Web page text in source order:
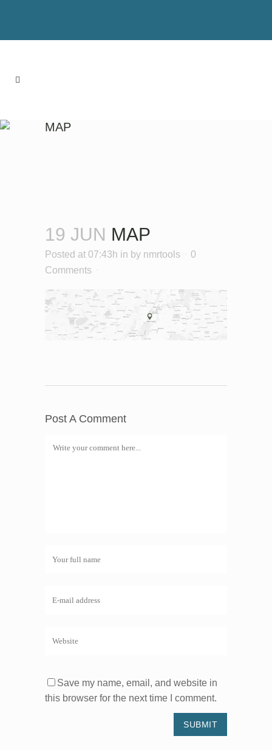
MAP
19 JUN MAP
Posted at 07:43h in by nmrtools
0
Comments
Post A Comment
Save my name, email, and website in
this browser for the next time I comment.